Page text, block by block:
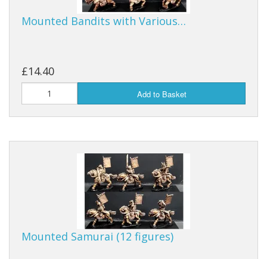
Mounted Bandits with Various…
£14.40
Add to Basket
Mounted Samurai (12 figures)